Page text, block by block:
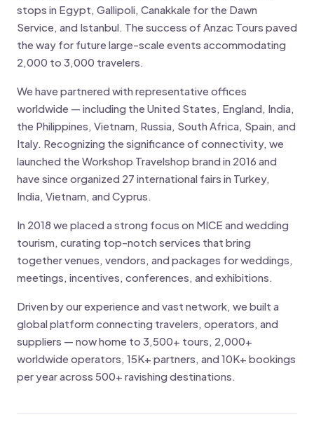
stops in Egypt, Gallipoli, Canakkale for the Dawn
Service, and Istanbul. The success of Anzac Tours paved
the way for future large-scale events accommodating
2,000 to 3,000 travelers.
We have partnered with representative offices
worldwide — including the United States, England, India,
the Philippines, Vietnam, Russia, South Africa, Spain, and
Italy. Recognizing the significance of connectivity, we
launched the Workshop Travelshop brand in 2016 and
have since organized 27 international fairs in Turkey,
India, Vietnam, and Cyprus.
In 2018 we placed a strong focus on MICE and wedding
tourism, curating top-notch services that bring
together venues, vendors, and packages for weddings,
meetings, incentives, conferences, and exhibitions.
Driven by our experience and vast network, we built a
global platform connecting travelers, operators, and
suppliers — now home to 3,500+ tours, 2,000+
worldwide operators, 15K+ partners, and 10K+ bookings
per year across 500+ ravishing destinations.